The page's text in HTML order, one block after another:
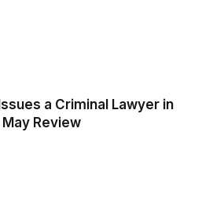
a Criminal Lawyer in
Review